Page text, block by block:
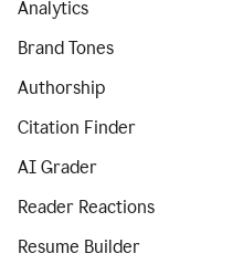
Analytics
Brand Tones
Authorship
Citation Finder
AI Grader
Reader Reactions
Resume Builder